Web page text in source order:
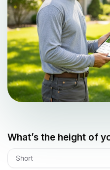
What’s the height of
Short